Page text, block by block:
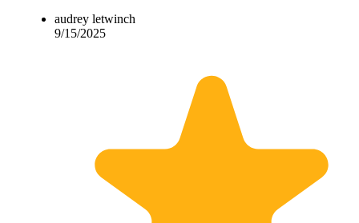
audrey letwinch
9/15/2025